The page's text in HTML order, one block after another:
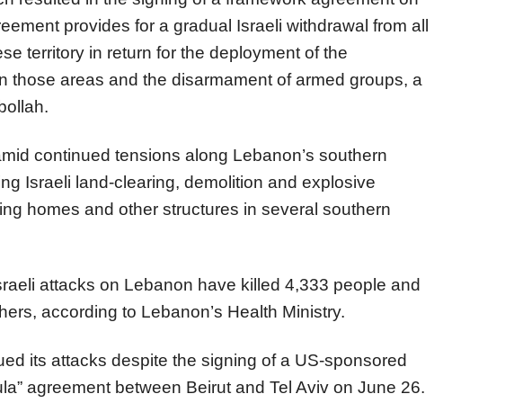
provides for a gradual Israeli withdrawal from all
territory in return for the deployment of the
those areas and the disarmament of armed groups, a
continued tensions along Lebanon’s southern
Israeli land-clearing, demolition and explosive
homes and other structures in several southern
attacks on Lebanon have killed 4,333 people and
according to Lebanon’s Health Ministry.
its attacks despite the signing of a US-sponsored
agreement between Beirut and Tel Aviv on June 26.